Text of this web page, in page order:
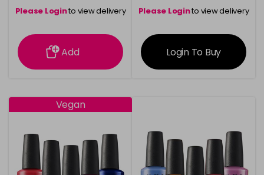
Please Loginto view delivery
information
Add
Please Loginto view delivery
information
Login To Buy
Vegan